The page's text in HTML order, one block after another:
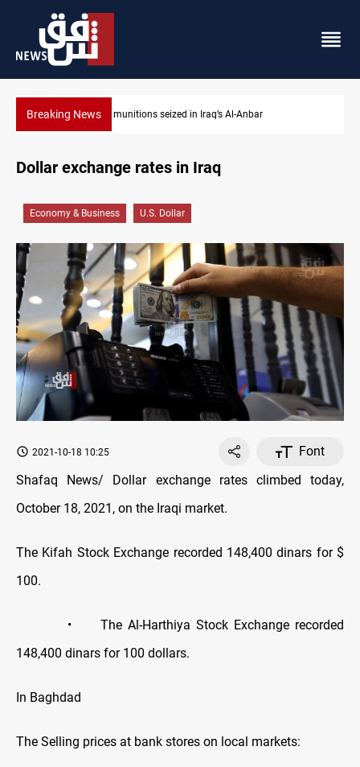
Breaking NewsBasrah crude drops over 2% on the week
Dollar exchange rates in Iraq
Economy & Business U.S. Dollar
2021-10-18 10:25
Font
Shafaq News/ Dollar exchange rates climbed today,
October 18, 2021, on the Iraqi market.
The Kifah Stock Exchange recorded 148,400 dinars for $
100.
• The Al-Harthiya Stock Exchange recorded
148,400 dinars for 100 dollars.
In Baghdad
The Selling prices at bank stores on local markets: